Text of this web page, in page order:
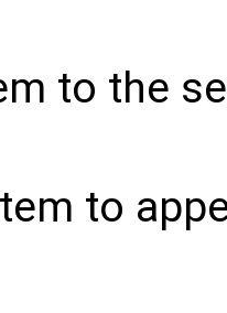
to the
to